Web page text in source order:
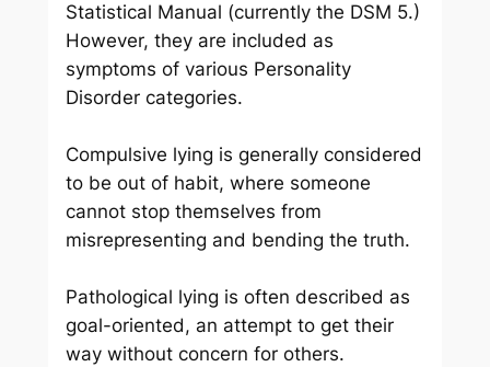
Statistical Manual (currently the DSM 5.)
However, they are included as
symptoms of various Personality
Disorder categories.
Compulsive lying is generally considered
to be out of habit, where someone
cannot stop themselves from
misrepresenting and bending the truth.
Pathological lying is often described as
goal-oriented, an attempt to get their
way without concern for others.